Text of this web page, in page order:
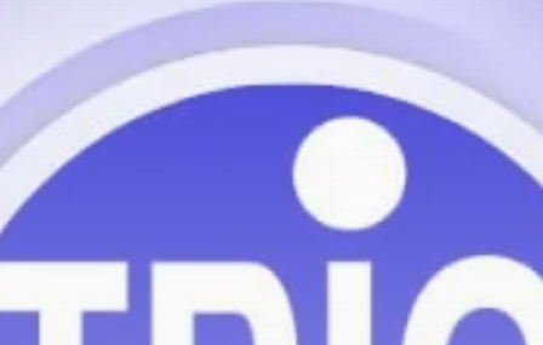
Get Exclusive Access
Be the first to spot new listings, catch hidden
airdrops, and receive alpha calls before it hits the
timeline. From meme gems to serious signals, token
plays to earning tips — this is where crypto gets real.
Join the Community
By clicking the 'Sign Up' button, you confirm that you have
read and agreed to our
Terms of Use Privacy Policy.